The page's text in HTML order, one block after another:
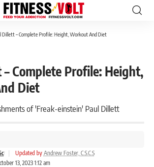
Dillett – Complete Profile: Height, Workout And Diet
Complete Profile: Height,
Diet
of 'Freak-einstein' Paul Dillett
13, 2023 1:12 am
Updated by Andrew Foster, C.S.C.S